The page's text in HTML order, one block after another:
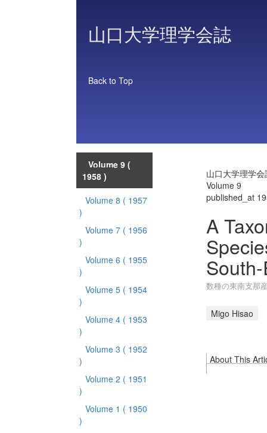
山口大学理学会誌
Back to Top
Volume 9 (
1958 )
Volume 8 ( 1957
)
Volume 7 ( 1956
)
Volume 6 ( 1955
)
Volume 5 ( 1954
)
Volume 4 ( 1953
)
Volume 3 ( 1952
)
Volume 2 ( 1951
)
Volume 1 ( 1950
)
山口大学理学会
Volume 9
published_at
A
数種の東南支那
Migo Hisao
About This